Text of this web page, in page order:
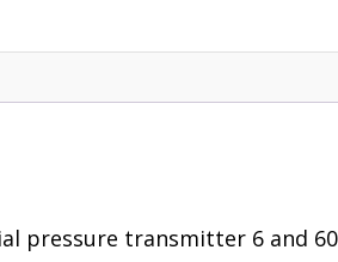
pressure transmitter 6 and